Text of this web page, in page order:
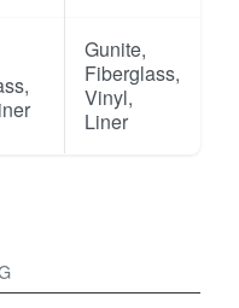
Gunite,
Fiberglass,
Vinyl,
Liner